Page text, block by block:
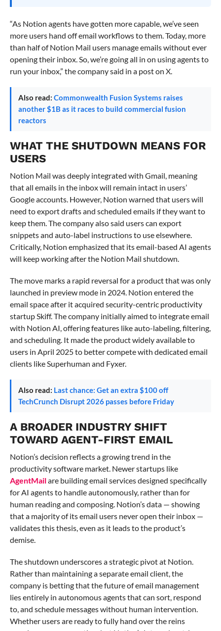
“As Notion agents have gotten more capable, we’ve seen
more users hand off email workflows to them. Today, more
than half of Notion Mail users manage emails without ever
opening their inbox. So, we’re going all in on using agents to
run your inbox,” the company said in a post on X.
Also read: Commonwealth Fusion Systems raises
another $1B as it races to build commercial fusion
reactors
WHAT THE SHUTDOWN MEANS FOR
USERS
Notion Mail was deeply integrated with Gmail, meaning
that all emails in the inbox will remain intact in users’
Google accounts. However, Notion warned that users will
need to export drafts and scheduled emails if they want to
keep them. The company also said users can export
snippets and auto-label instructions to use elsewhere.
Critically, Notion emphasized that its email-based AI agents
will keep working after the Notion Mail shutdown.
The move marks a rapid reversal for a product that was only
launched in preview mode in 2024. Notion entered the
email space after it acquired security-centric productivity
startup Skiff. The company initially aimed to integrate email
with Notion AI, offering features like auto-labeling, filtering,
and scheduling. It made the product widely available to
users in April 2025 to better compete with dedicated email
clients like Superhuman and Fyxer.
Also read: Last chance: Get an extra $100 off
TechCrunch Disrupt 2026 passes before Friday
A BROADER INDUSTRY SHIFT
TOWARD AGENT-FIRST EMAIL
Notion’s decision reflects a growing trend in the
productivity software market. Newer startups like
AgentMailare building email services designed specifically
for AI agents to handle autonomously, rather than for
human reading and composing. Notion’s data — showing
that a majority of its email users never open their inbox —
validates this thesis, even as it leads to the product’s
demise.
The shutdown underscores a strategic pivot at Notion.
Rather than maintaining a separate email client, the
company is betting that the future of email management
lies entirely in autonomous agents that can sort, respond
to, and schedule messages without human intervention.
Whether users are ready to fully hand over the reins